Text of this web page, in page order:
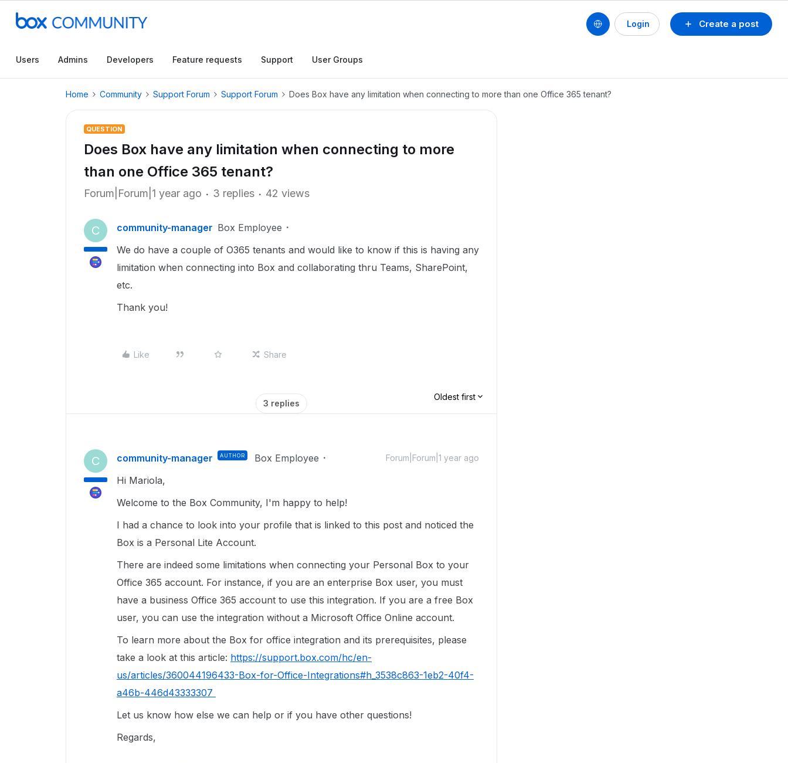
Create a post
Login
Users Admins Developers Feature requests Support User Groups
Home Community Support Forum Support Forum Does Box have any limitation when connecting to more than one Office 365 tenant?
QUESTION
Does Box have any limitation when connecting to more
than one Office 365 tenant?
Forum|Forum|1 year ago 3 replies 42 views
C community-manager Box Employee
We do have a couple of O365 tenants and would like to know if this is having any
limitation when connecting into Box and collaborating thru Teams, SharePoint,
etc.
Thank you!
Like Share
3 replies
Oldest first
C community-manager AUTHOR Box Employee Forum|Forum|1 year ago
Hi Mariola,
Welcome to the Box Community, I'm happy to help!
I had a chance to look into your profile that is linked to this post and noticed the
Box is a Personal Lite Account.
There are indeed some limitations when connecting your Personal Box to your
Office 365 account. For instance, if you are an enterprise Box user, you must
have a business Office 365 account to use this integration. If you are a free Box
user, you can use the integration without a Microsoft Office Online account.
To learn more about the Box for office integration and its prerequisites, please
take a look at this article: https://support.box.com/hc/en-
us/articles/360044196433-Box-for-Office-Integrations#h_3538c863-1eb2-40f4-
a46b-446d43333307
Let us know how else we can help or if you have other questions!
Regards,